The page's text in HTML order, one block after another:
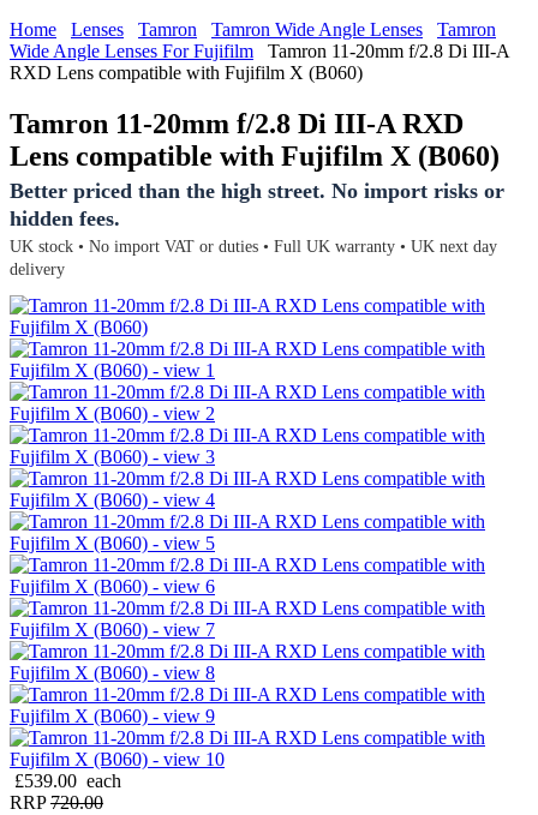
Home
Lenses Tamron Tamron Wide Angle Lenses
Tamron
Wide Angle Lenses For Fujifilm
Tamron 11-20mm f/2.8 Di III-A
RXD Lens compatible with Fujifilm X (B060)
Tamron 11-20mm f/2.8 Di III-A RXD
Lens compatible with Fujifilm X (B060)
Better priced than the high street. No import risks or
hidden fees.
UK stock • No import VAT or duties • Full UK warranty • UK next day
delivery
£539.00 each
RRP720.00